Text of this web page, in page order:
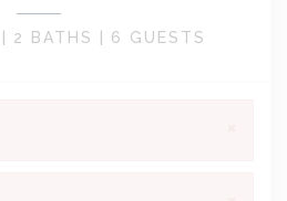
2 BATHS | 6 GUESTS